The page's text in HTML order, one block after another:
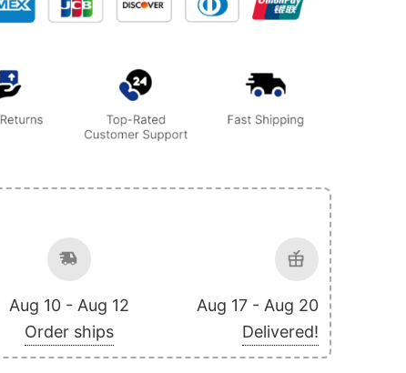
Aug 10 - Aug 12
Order ships
Aug 17 - Aug 20
Delivered!